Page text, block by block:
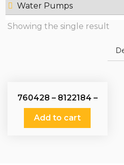
Water Pumps
Showing the single result
760428 – 8122184 –
51121017009 – Fuel
Pumps
Add to cart